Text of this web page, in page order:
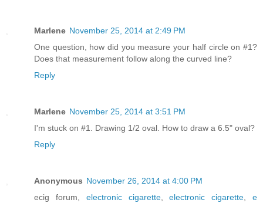
Marlene November 25, 2014 at 2:49 PM
One question, how did you measure your half circle on #1?
Does that measurement follow along the curved line?
Reply
Marlene November 25, 2014 at 3:51 PM
I'm stuck on #1. Drawing 1/2 oval. How to draw a 6.5" oval?
Reply
Anonymous November 26, 2014 at 4:00 PM
ecig forum, electronic cigarette,electronic cigarette,e